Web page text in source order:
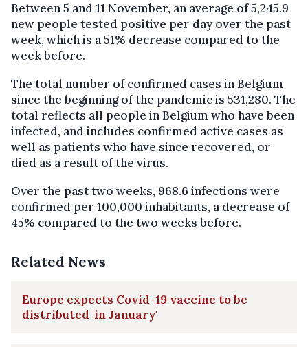
Between 5 and 11 November, an average of 5,245.9
new people tested positive per day over the past
week, which is a 51% decrease compared to the
week before.
The total number of confirmed cases in Belgium
since the beginning of the pandemic is 531,280. The
total reflects all people in Belgium who have been
infected, and includes confirmed active cases as
well as patients who have since recovered, or
died as a result of the virus.
Over the past two weeks, 968.6 infections were
confirmed per 100,000 inhabitants, a decrease of
45% compared to the two weeks before.
Related News
Europe expects Covid-19 vaccine to be
distributed 'in January'